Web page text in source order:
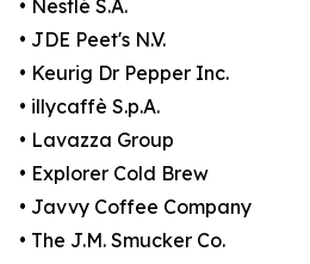
• Nestlé S.A.
• JDE Peet's N.V.
• Keurig Dr Pepper Inc.
• illycaffè S.p.A.
• Lavazza Group
• Explorer Cold Brew
• Javvy Coffee Company
• The J.M. Smucker Co.